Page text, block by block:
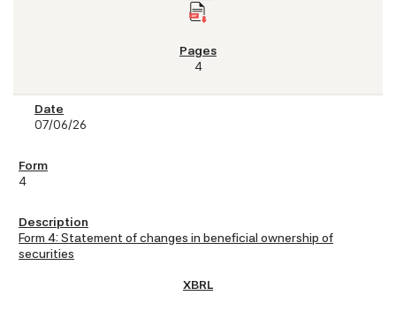
4
07/06/26
4
Form 4: Statement of changes in beneficial ownership of
securities